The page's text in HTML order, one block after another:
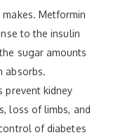
Metformin
to the insulin
sugar amounts
absorbs.
prevent kidney
loss of limbs, and
of diabetes